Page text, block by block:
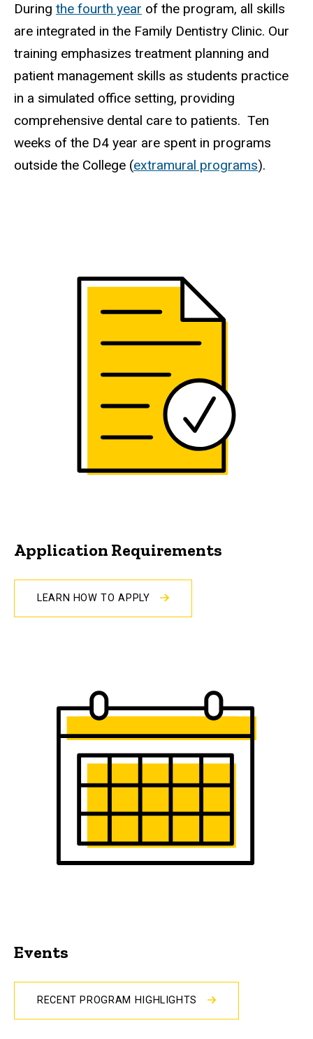
During the fourth year of the program, all skills
are integrated in the Family Dentistry Clinic. Our
training emphasizes treatment planning and
patient management skills as students practice
in a simulated office setting, providing
comprehensive dental care to patients. Ten
weeks of the D4 year are spent in programs
outside the College (extramural programs).
Application Requirements
LEARN HOW TO APPLY
Events
RECENT PROGRAM HIGHLIGHTS